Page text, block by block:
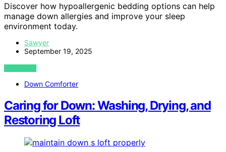
Discover how hypoallergenic bedding options can help
manage down allergies and improve your sleep
environment today.
Sawyer
September 19, 2025
VIEW POST
Down Comforter
Caring for Down: Washing, Drying, and
Restoring Loft